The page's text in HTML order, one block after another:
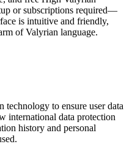
or subscriptions required—
is intuitive and friendly,
of Valyrian language.
technology to ensure user data
international data protection
history and personal